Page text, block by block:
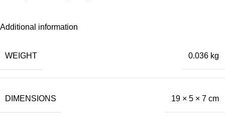
Additional information
WEIGHT 0.036 kg
DIMENSIONS 19 × 5 × 7 cm